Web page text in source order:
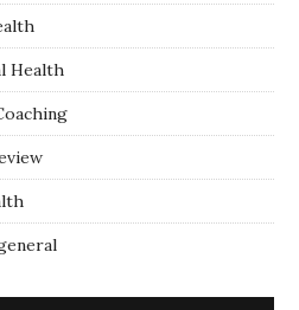
Health